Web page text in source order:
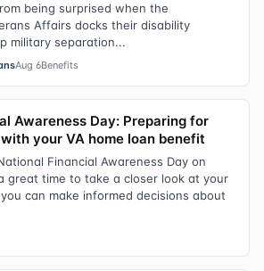
being surprised when the
Affairs docks their disability
military separation...
Aug 6Benefits
Awareness Day: Preparing for
your VA home loan benefit
Financial Awareness Day on
great time to take a closer look at your
can make informed decisions about